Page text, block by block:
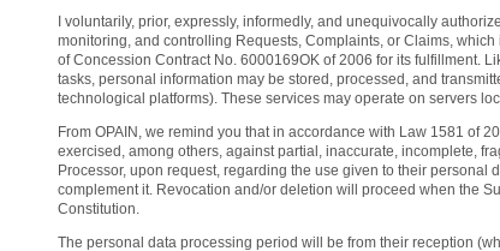
I voluntarily, prior, expressly, informedly, and unequivocally
monitoring, and controlling Requests, Complaints, or Claims,
of Concession Contract No. 6000169OK of 2006 for its fulfillment.
tasks, personal information may be stored, processed, and
technological platforms). These services may operate on servers
From OPAIN, we remind you that in accordance with Law 1581 of
exercised, among others, against partial, inaccurate, incomplete,
Processor, upon request, regarding the use given to their
complement it. Revocation and/or deletion will proceed when the
Constitution.
The personal data processing period will be from their reception